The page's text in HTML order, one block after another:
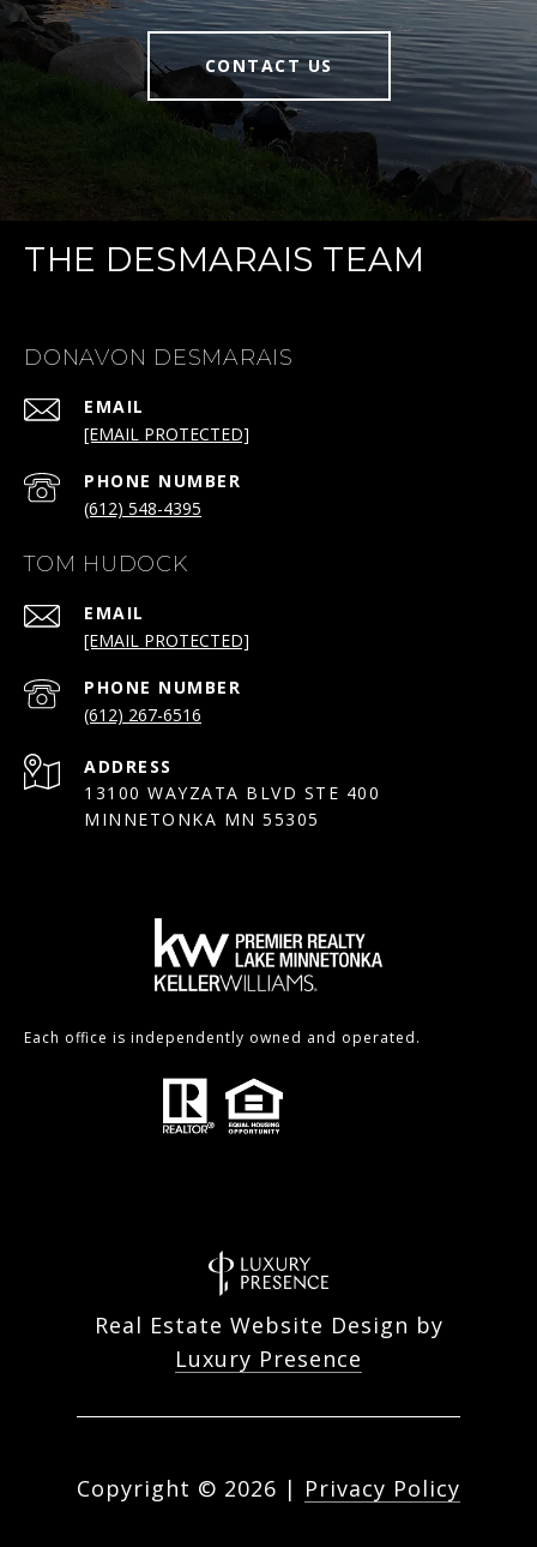
CONTACT US
THE DESMARAIS TEAM
DONAVON DESMARAIS
EMAIL
[EMAIL PROTECTED]
PHONE NUMBER
(612) 548-4395
TOM HUDOCK
EMAIL
[EMAIL PROTECTED]
PHONE NUMBER
(612) 267-6516
ADDRESS
13100 WAYZATA BLVD STE 400
MINNETONKA MN 55305
Each office is independently owned and operated.
Real Estate Website Design by
Luxury Presence
Copyright © 2026 | Privacy Policy